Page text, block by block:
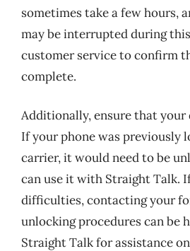
sometimes take a few hours,
may be interrupted during
customer service to confirm
complete.
Additionally, ensure that your
If your phone was previously
carrier, it would need to be
can use it with Straight Talk.
difficulties, contacting your
unlocking procedures can be
Straight Talk for assistance